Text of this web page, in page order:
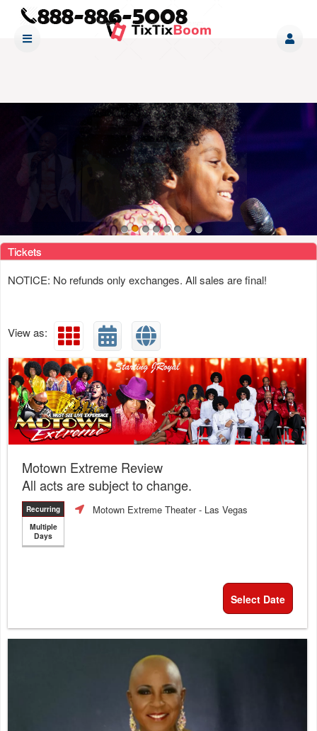
Upcoming events by: www tixtixboom com
Tickets
NOTICE: No refunds only exchanges. All sales are final!
View as:
Motown Extreme Review
All acts are subject to change.
Recurring
Multiple
Days
Motown Extreme Theater- Las Vegas
Select Date